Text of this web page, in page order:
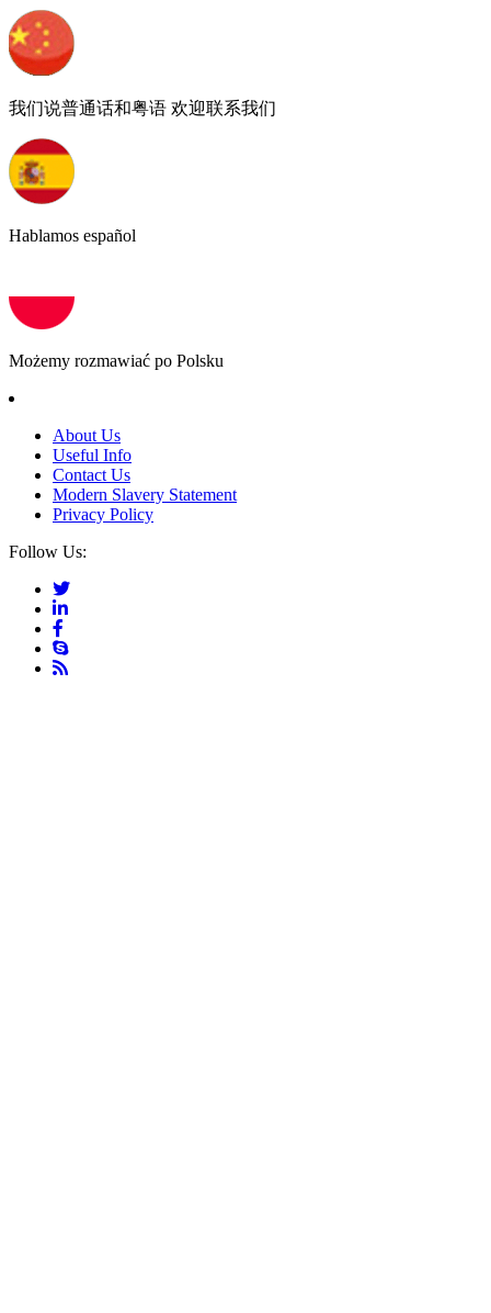
我们说普通话和粤语 欢迎联系我们
Hablamos español
Możemy rozmawiać po Polsku
About Us
Useful Info
Contact Us
Modern Slavery Statement
Privacy Policy
Follow Us: